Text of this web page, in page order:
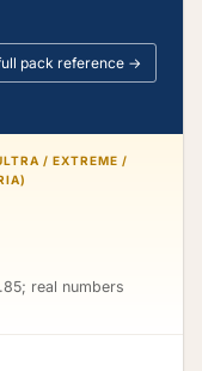
pack reference →
/ EXTREME /
real numbers